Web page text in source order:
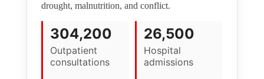
drought, malnutrition, and conflict.
304,200
Outpatient
consultations
26,500
Hospital
admissions